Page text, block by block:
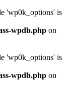
'wp0k_options' is
wpdb.php on
'wp0k_options' is
wpdb.php on